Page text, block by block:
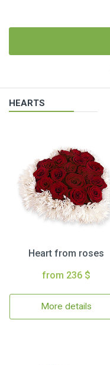
HEARTS
Heart from roses
from 236 $
More details